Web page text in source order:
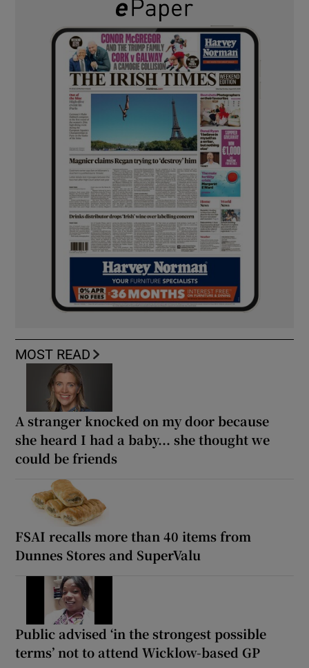
MOST READ
A stranger knocked on my door because
she heard I had a baby... she thought we
could be friends
FSAI recalls more than 40 items from
Dunnes Stores and SuperValu
Public advised ‘in the strongest possible
terms’ not to attend Wicklow-based GP